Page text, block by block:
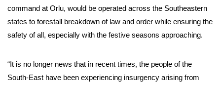
command at Orlu, would be operated across the Southeastern
states to forestall breakdown of law and order while ensuring the
safety of all, especially with the festive seasons approaching.
“It is no longer news that in recent times, the people of the
South-East have been experiencing insurgency arising from